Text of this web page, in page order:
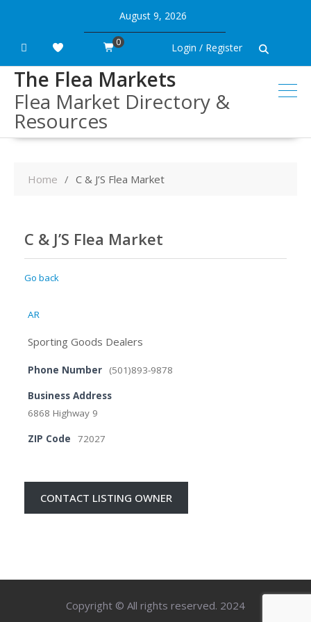
content
August 9, 2026
Login / Register
0
The Flea Markets
Flea Market Directory &
Resources
Home C & J’S Flea Market
C & J’S Flea Market
Go back
AR
Sporting Goods Dealers
Phone Number (501)893-9878
Business Address
6868 Highway 9
ZIP Code 72027
CONTACT LISTING OWNER
Copyright © All rights reserved. 2024